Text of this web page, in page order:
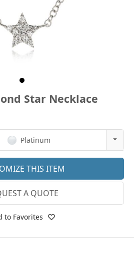
Star Necklace
Platinum
14k Rose Gold
14k White Gold
18k White Gold
THIS ITEM
A QUOTE
to Favorites